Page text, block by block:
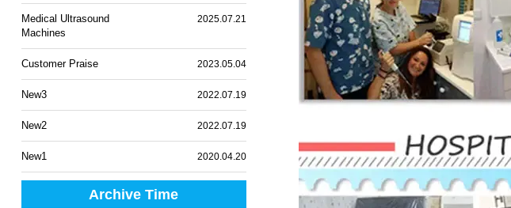
Medical Ultrasound
Machines
2025.07.21
Customer Praise 2023.05.04
New3 2022.07.19
New2 2022.07.19
New1 2020.04.20
Archive Time